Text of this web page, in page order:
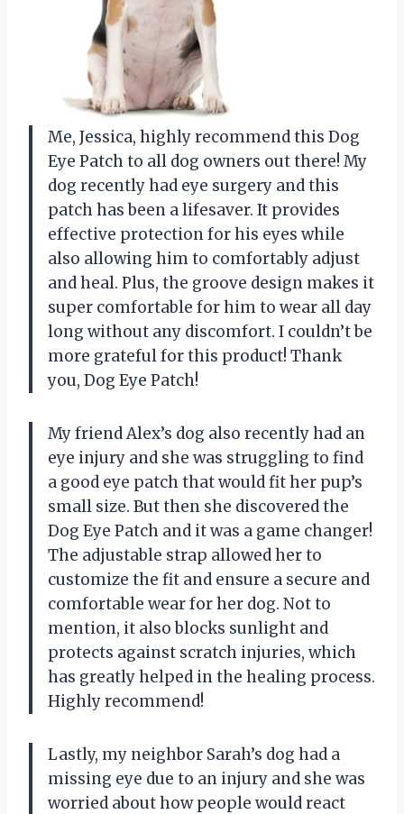
Me, Jessica, highly recommend this Dog
Eye Patch to all dog owners out there! My
dog recently had eye surgery and this
patch has been a lifesaver. It provides
effective protection for his eyes while
also allowing him to comfortably adjust
and heal. Plus, the groove design makes it
super comfortable for him to wear all day
long without any discomfort. I couldn’t be
more grateful for this product! Thank
you, Dog Eye Patch!
My friend Alex’s dog also recently had an
eye injury and she was struggling to find
a good eye patch that would fit her pup’s
small size. But then she discovered the
Dog Eye Patch and it was a game changer!
The adjustable strap allowed her to
customize the fit and ensure a secure and
comfortable wear for her dog. Not to
mention, it also blocks sunlight and
protects against scratch injuries, which
has greatly helped in the healing process.
Highly recommend!
Lastly, my neighbor Sarah’s dog had a
missing eye due to an injury and she was
worried about how people would react